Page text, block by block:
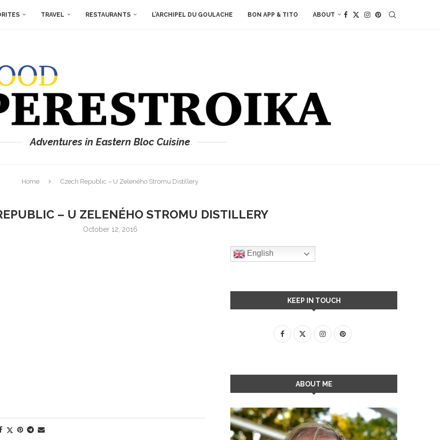
TRAVEL RESTAURANTS L’ARCHIPEL DU GOULACHE BON APP & TITO ABOUT
Adventures in Eastern Bloc Cuisine
Home Czech Republic – U Zeleného Stromu Distillery
– U ZELENÉHO STROMU DISTILLERY
October 12, 2016
English
KEEP IN TOUCH
ABOUT ME